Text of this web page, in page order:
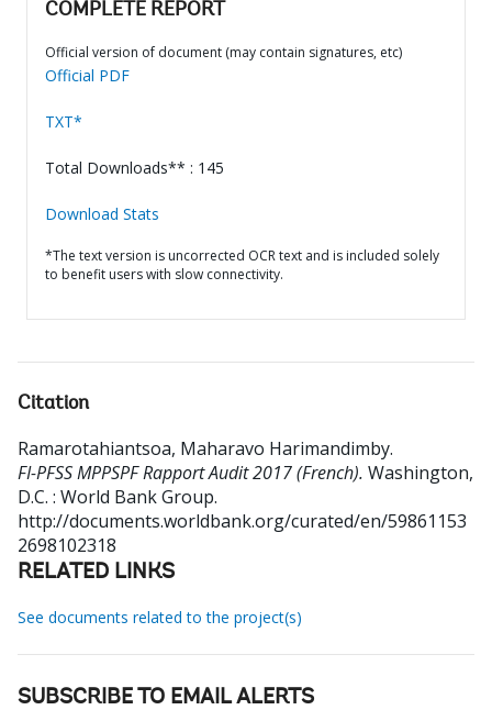
COMPLETE REPORT
Official version of document (may contain signatures, etc)
Official PDF
TXT*
Total Downloads** : 145
Download Stats
*The text version is uncorrected OCR text and is included solely
to benefit users with slow connectivity.
Citation
Ramarotahiantsoa, Maharavo Harimandimby.
FI-PFSS MPPSPF Rapport Audit 2017 (French). Washington,
D.C. : World Bank Group.
http://documents.worldbank.org/curated/en/59861153
2698102318
RELATED LINKS
See documents related to the project(s)
SUBSCRIBE TO EMAIL ALERTS